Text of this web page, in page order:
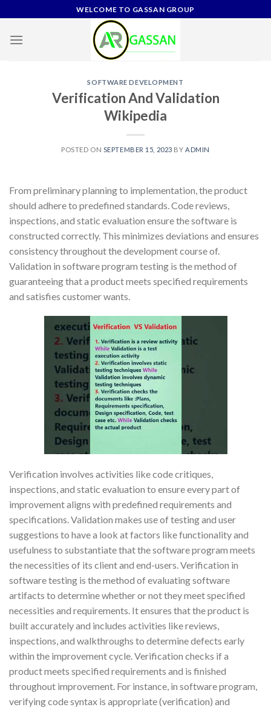
to
content
WELCOME TO GASSAN GROUP
SOFTWARE DEVELOPMENT
Verification And Validation
Wikipedia
POSTED ON SEPTEMBER 15, 2023 BY ADMIN
From preliminary planning to implementation, the product
should adhere to predefined standards. Code reviews,
inspections, and static evaluation ensure the software is
constructed correctly. This minimizes deviations and ensures
consistency throughout the development course of.
Validation in software program testing is the method of
guaranteeing that a product meets specified requirements
and satisfies customer wants.
Verification involves activities like code critiques,
inspections, and static evaluation to ensure every part of
improvement aligns with predefined requirements and
specifications. Validation makes use of testing and user
suggestions to have a look at factors like functionality and
usefulness to substantiate that the software program meets
the necessities of its client and end-users. Verification in
software testing is the method of evaluating software
artifacts to determine whether or not they meet specified
necessities and requirements. It ensures that the product is
built accurately and includes activities like reviews,
inspections, and walkthroughs to determine defects early
within the improvement cycle. Verification checks if a
product meets specified requirements and is finished
throughout improvement. For instance, in software program,
verifying code syntax is appropriate (verification) and